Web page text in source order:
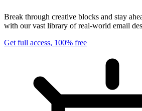
Break through creative blocks and stay
with our vast library of real-world email
Get full access, 100% free